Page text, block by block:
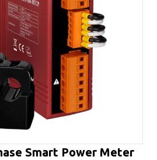
Smart Power Meter